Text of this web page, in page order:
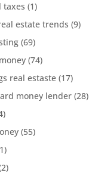
taxes (1)
estate trends (9)
(69)
(74)
real estaste(17)
money lender(28)
(55)